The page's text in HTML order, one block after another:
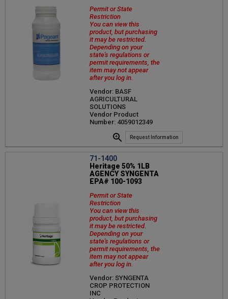
Permit or State
Restriction
You can view this
product, but purchasing
it may be restricted.
Depending on your
state's regulations or
permit requirements, the
item may not appear
after you log in.
Vendor: BASF
AGRICULTURAL
SOLUTIONS
Vendor Product
Number: 4059012349
Request Information
71-1400
Heritage 50% 1LB
AGENCY SYNGENTA
EPA# 100-1093
Permit or State
Restriction
You can view this
product, but purchasing
it may be restricted.
Depending on your
state's regulations or
permit requirements, the
item may not appear
after you log in.
Vendor: SYNGENTA
CROP PROTECTION
INC